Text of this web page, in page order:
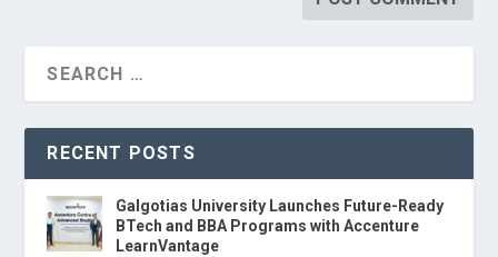
RECENT POSTS
Galgotias University Launches Future-Ready
BTech and BBA Programs with Accenture
LearnVantage